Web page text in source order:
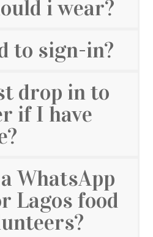
i wear?
to sign-in?
drop in to
if I have
WhatsApp
Lagos food